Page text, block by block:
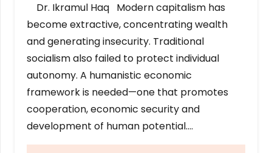
Dr. Ikramul Haq Modern capitalism has
become extractive, concentrating wealth
and generating insecurity. Traditional
socialism also failed to protect individual
autonomy. A humanistic economic
framework is needed—one that promotes
cooperation, economic security and
development of human potential….